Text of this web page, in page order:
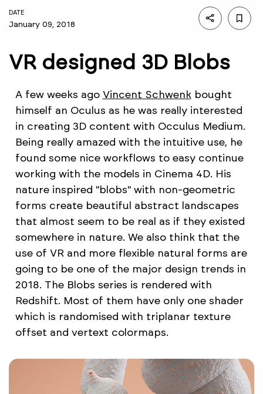
DATE
January 09, 2018
VR designed 3D Blobs
A few weeks ago Vincent Schwenkbought
himself an Oculus as he was really interested
in creating 3D content with Occulus Medium.
Being really amazed with the intuitive use, he
found some nice workflows to easy continue
working with the models in Cinema 4D. His
nature inspired "blobs" with non-geometric
forms create beautiful abstract landscapes
that almost seem to be real as if they existed
somewhere in nature. We also think that the
use of VR and more flexible natural forms are
going to be one of the major design trends in
2018. The Blobs series is rendered with
Redshift. Most of them have only one shader
which is randomised with triplanar texture
offset and vertext colormaps.